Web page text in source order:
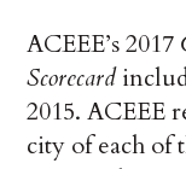
ACEEE’s 2017
Scorecard
2015. ACEEE
city of each of